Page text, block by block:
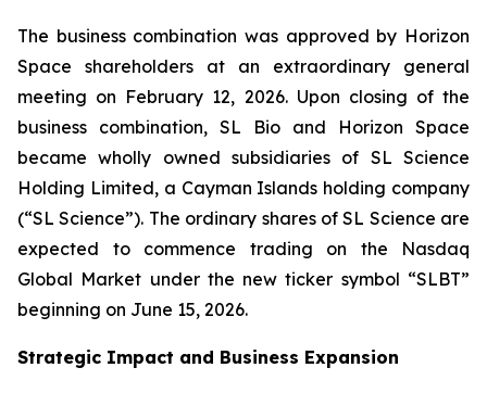
The business combination was approved by Horizon
Space shareholders at an extraordinary general
meeting on February 12, 2026. Upon closing of the
business combination, SL Bio and Horizon Space
became wholly owned subsidiaries of SL Science
Holding Limited, a Cayman Islands holding company
(“SL Science”). The ordinary shares of SL Science are
expected to commence trading on the Nasdaq
Global Market under the new ticker symbol “SLBT”
beginning on June 15, 2026.
Strategic Impact and Business Expansion